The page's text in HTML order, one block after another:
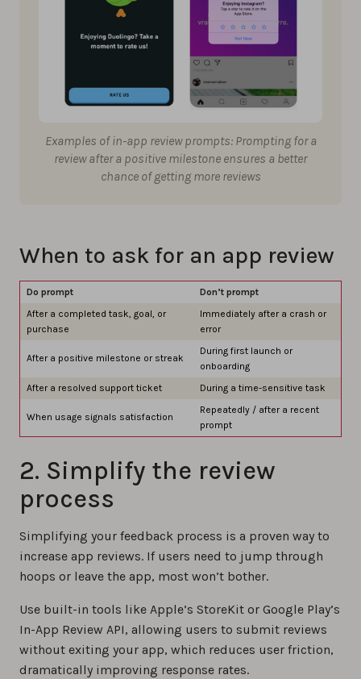
Examples of in-app review prompts: Prompting for a
review after a positive milestone ensures a better
chance of getting more reviews
When to ask for an app review
Do prompt
Don’t prompt
After a completed task, goal, or
purchase
Immediately after a crash or
error
After a positive milestone or streak
During first launch or
onboarding
After a resolved support ticket
During a time-sensitive task
When usage signals satisfaction
Repeatedly / after a recent
prompt
2. Simplify the review
process
Simplifying your feedback process is a proven way to
increase app reviews. If users need to jump through
hoops or leave the app, most won’t bother.
Use built-in tools like Apple’s StoreKit or Google Play’s
In-App Review API, allowing users to submit reviews
without exiting your app, which reduces user friction,
dramatically improving response rates.